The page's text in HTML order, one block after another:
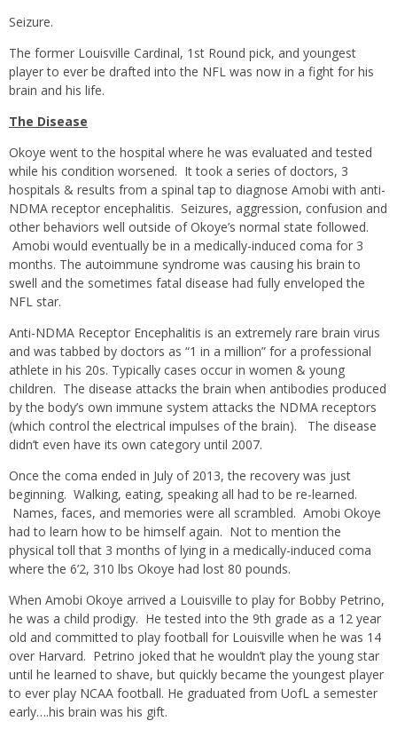
Seizure.
The former Louisville Cardinal, 1st Round pick, and youngest
player to ever be drafted into the NFL was now in a fight for his
brain and his life.
The Disease
Okoye went to the hospital where he was evaluated and tested
while his condition worsened. It took a series of doctors, 3
hospitals & results from a spinal tap to diagnose Amobi with anti-
NDMA receptor encephalitis. Seizures, aggression, confusion and
other behaviors well outside of Okoye’s normal state followed.
Amobi would eventually be in a medically-induced coma for 3
months. The autoimmune syndrome was causing his brain to
swell and the sometimes fatal disease had fully enveloped the
NFL star.
Anti-NDMA Receptor Encephalitis is an extremely rare brain virus
and was tabbed by doctors as “1 in a million” for a professional
athlete in his 20s. Typically cases occur in women & young
children. The disease attacks the brain when antibodies produced
by the body’s own immune system attacks the NDMA receptors
(which control the electrical impulses of the brain). The disease
didn’t even have its own category until 2007.
Once the coma ended in July of 2013, the recovery was just
beginning. Walking, eating, speaking all had to be re-learned.
Names, faces, and memories were all scrambled. Amobi Okoye
had to learn how to be himself again. Not to mention the
physical toll that 3 months of lying in a medically-induced coma
where the 6’2, 310 lbs Okoye had lost 80 pounds.
When Amobi Okoye arrived a Louisville to play for Bobby Petrino,
he was a child prodigy. He tested into the 9th grade as a 12 year
old and committed to play football for Louisville when he was 14
over Harvard. Petrino joked that he wouldn’t play the young star
until he learned to shave, but quickly became the youngest player
to ever play NCAA football. He graduated from UofL a semester
early….his brain was his gift.